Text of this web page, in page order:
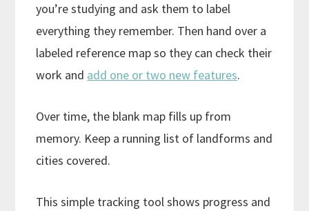
you’re studying and ask them to label
everything they remember. Then hand over a
labeled reference map so they can check their
work and add one or two new features.
Over time, the blank map fills up from
memory. Keep a running list of landforms and
cities covered.
This simple tracking tool shows progress and